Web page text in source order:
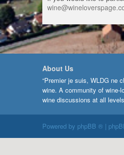
About Us
“Premier je suis, WLDG ne
wine. A community of wine-
wine discussions at all
Powered by phpBB ® |